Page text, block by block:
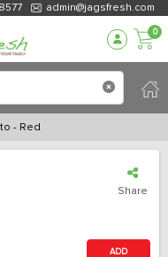
admin@jagsfresh.com
0
- Red
Share
ADD